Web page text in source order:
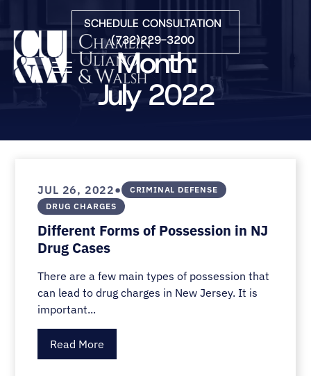
Skip to Main Content
SCHEDULE CONSULTATION
(732)229-3200
☰
COURTS WE SERVE
CONTACT
BLOG
Month:
July 2022
JUL 26, 2022•
CRIMINAL DEFENSE
DRUG CHARGES
Different Forms of Possession in NJ
Drug Cases
There are a few main types of possession that
can lead to drug charges in New Jersey. It is
important...
Read More